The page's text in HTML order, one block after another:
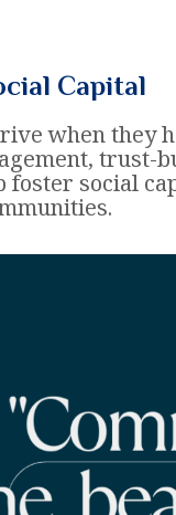
Capital
when they
trust-
foster social